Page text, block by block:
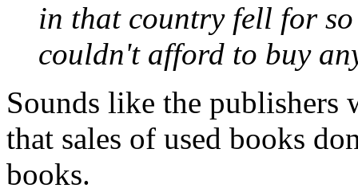
in that country fell for
couldn't afford to buy
Sounds like the publishers
that sales of used books
books.